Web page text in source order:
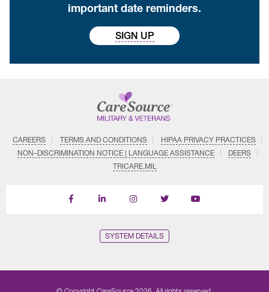
important date reminders.
SIGN UP
CAREERS TERMS AND CONDITIONS
HIPAA PRIVACY PRACTICES
NON–DISCRIMINATION NOTICE | LANGUAGE ASSISTANCE
DEERS
TRICARE.MIL
Find
Follow
Follow
Follow
Subscribe
SYSTEM DETAILS